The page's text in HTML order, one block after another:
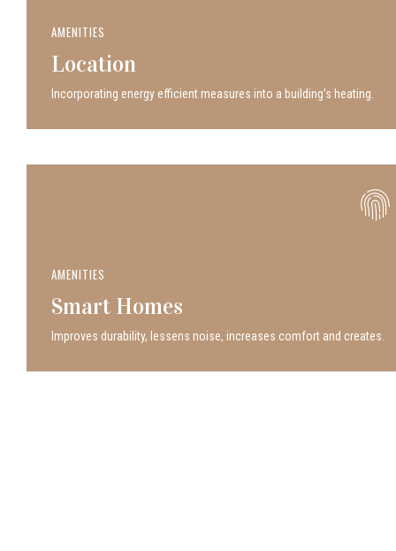
AMENITIES
Location
Incor­po­rat­ing energy efficient measures into a build­ing’s heating.
AMENITIES
Smart Homes
Improves durability, lessens noise, increases comfort and creates.